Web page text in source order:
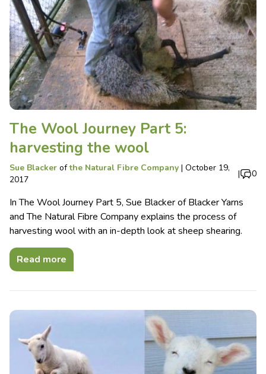
The Wool Journey Part 5:
harvesting the wool
Sue Blacker ofthe Natural Fibre Company | October 19,
2017
| 0
In The Wool Journey Part 5, Sue Blacker of Blacker Yarns
and The Natural Fibre Company explains the process of
harvesting wool with an in-depth look at sheep shearing.
Read more